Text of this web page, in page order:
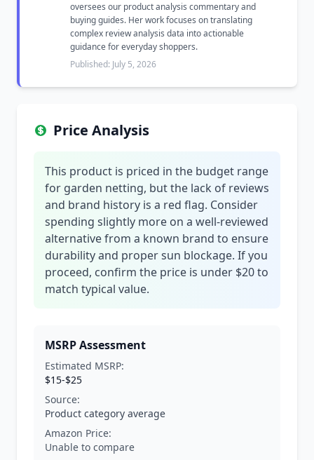
oversees our product analysis commentary and
buying guides. Her work focuses on translating
complex review analysis data into actionable
guidance for everyday shoppers.
Published: July 5, 2026
Price Analysis
This product is priced in the budget range
for garden netting, but the lack of reviews
and brand history is a red flag. Consider
spending slightly more on a well-reviewed
alternative from a known brand to ensure
durability and proper sun blockage. If you
proceed, confirm the price is under $20 to
match typical value.
MSRP Assessment
Estimated MSRP:
$15-$25
Source:
Product category average
Amazon Price:
Unable to compare